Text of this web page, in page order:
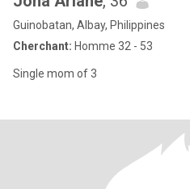
Guinobatan, Albay, Philippines
Cherchant: Homme 32 - 53
Single mom of 3